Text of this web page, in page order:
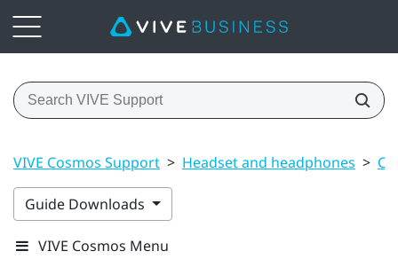
VIVE Cosmos Support > Headset and headphones >
Guide Downloads
VIVE Cosmos Menu